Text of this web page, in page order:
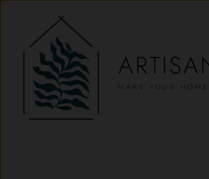
content